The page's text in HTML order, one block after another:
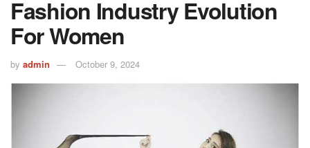
Fashion Industry Evolution
For Women
by admin October 9, 2024